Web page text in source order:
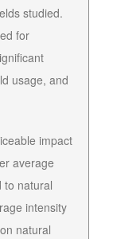
studied.
for
usage, and
impact
average
to natural
intensity
natural